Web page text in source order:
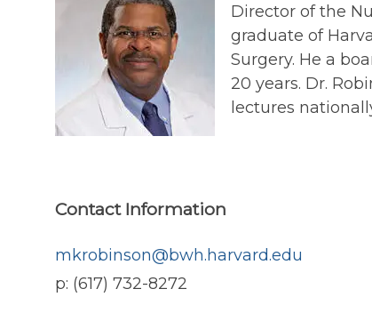
Director of the
graduate of
Surgery. He a
20 years. Dr.
lectures
Contact Information
mkrobinson@bwh.harvard.edu
p: (617) 732-8272